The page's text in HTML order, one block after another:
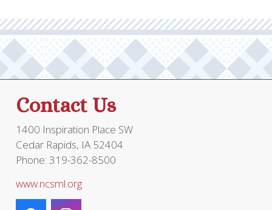
Contact Us
1400 Inspiration Place SW
Cedar Rapids, IA 52404
Phone: 319-362-8500
www.ncsml.org